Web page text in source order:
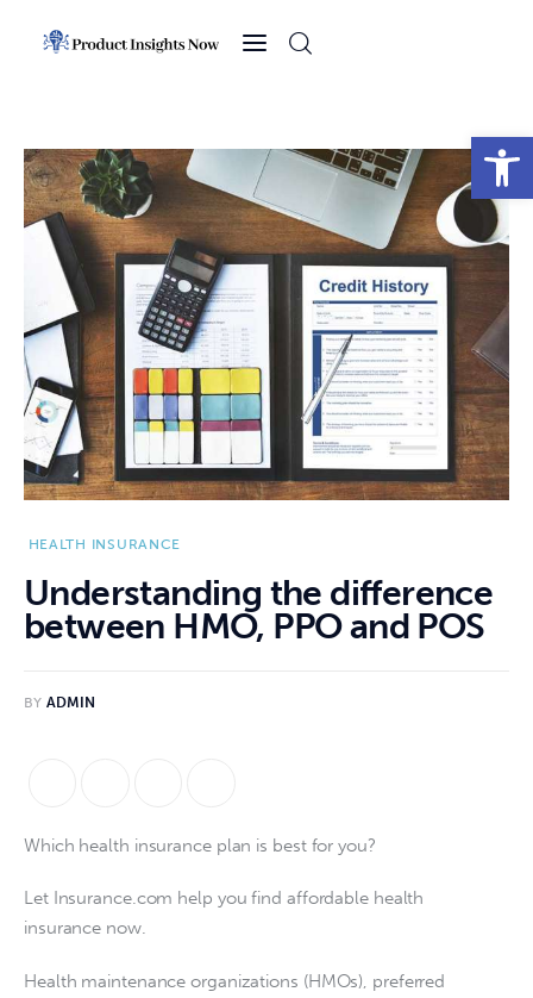
Open toolbar
News
Sports
Technology
Business
HEALTH INSURANCE
Understanding the difference
between HMO, PPO and POS
BY ADMIN
Which health insurance plan is best for you?
Let Insurance.com help you find affordable health
insurance now.
Health maintenance organizations (HMOs), preferred